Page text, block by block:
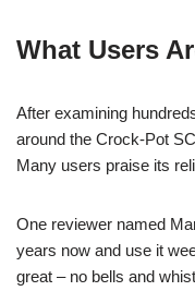
What Users
After examining
around the Crock-Pot
Many users praise its
One reviewer named
years now and use it
great – no bells and